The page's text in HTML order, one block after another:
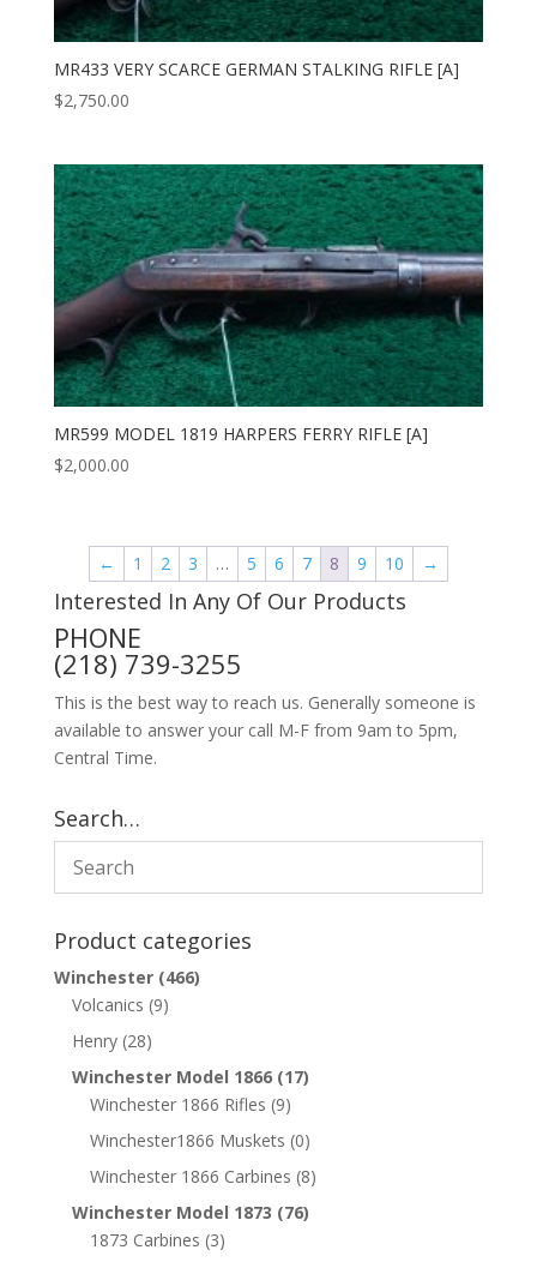
MR433 VERY SCARCE GERMAN STALKING RIFLE [A]
$2,750.00
MR599 MODEL 1819 HARPERS FERRY RIFLE [A]
$2,000.00
← 1 2 3 … 5 6 7 8 9 10 →
Interested In Any Of Our Products
PHONE
(218) 739-3255
This is the best way to reach us. Generally someone is
available to answer your call M-F from 9am to 5pm,
Central Time.
Search…
Product categories
Winchester (466)
Volcanics (9)
Henry (28)
Winchester Model 1866 (17)
Winchester 1866 Rifles (9)
Winchester1866 Muskets (0)
Winchester 1866 Carbines (8)
Winchester Model 1873 (76)
1873 Carbines (3)